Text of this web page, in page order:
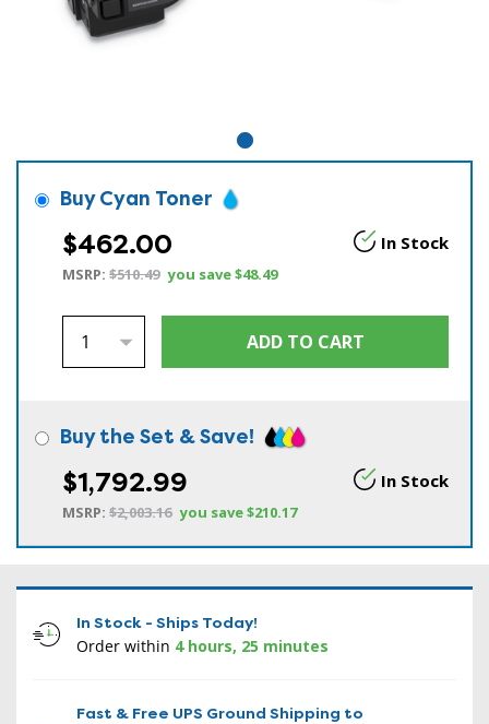
Buy Cyan Toner
$462.00 In Stock
MSRP: $510.49 you save$48.49
Buy the Set & Save!
$1,792.99 In Stock
MSRP: $2,003.16 you save$210.17
In Stock - Ships Today!
Order within 4 hours, 25 minutes
Fast & Free UPS Ground Shipping to